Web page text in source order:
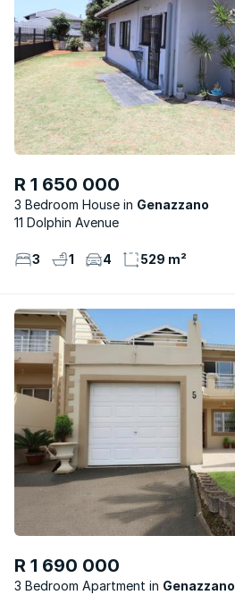
R 1 650 000
3 Bedroom House
Genazzano
11 Dolphin Avenue
3 1 4 529 m²
R 1 690 000
3 Bedroom Apartment
Genazzano